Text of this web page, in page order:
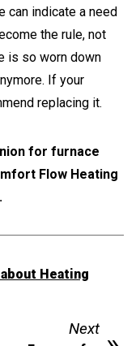
can indicate a need
the rule, not
is so worn down
If your
replacing it.
for furnace
Flow Heating
Heating
Next